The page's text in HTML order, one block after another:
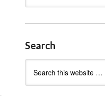
Search